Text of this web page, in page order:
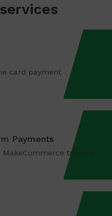
card payment
Payments
takes it